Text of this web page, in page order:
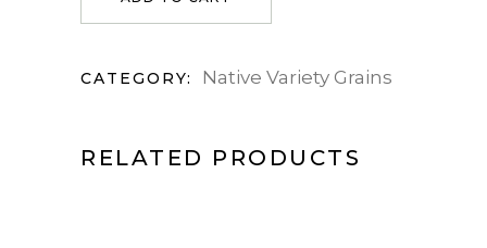
CATEGORY: Native Variety Grains
RELATED PRODUCTS